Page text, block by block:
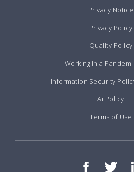
Privacy Notice
Privacy Policy
Quality Policy
Working in a
Information Security
Ai Policy
Terms of Use